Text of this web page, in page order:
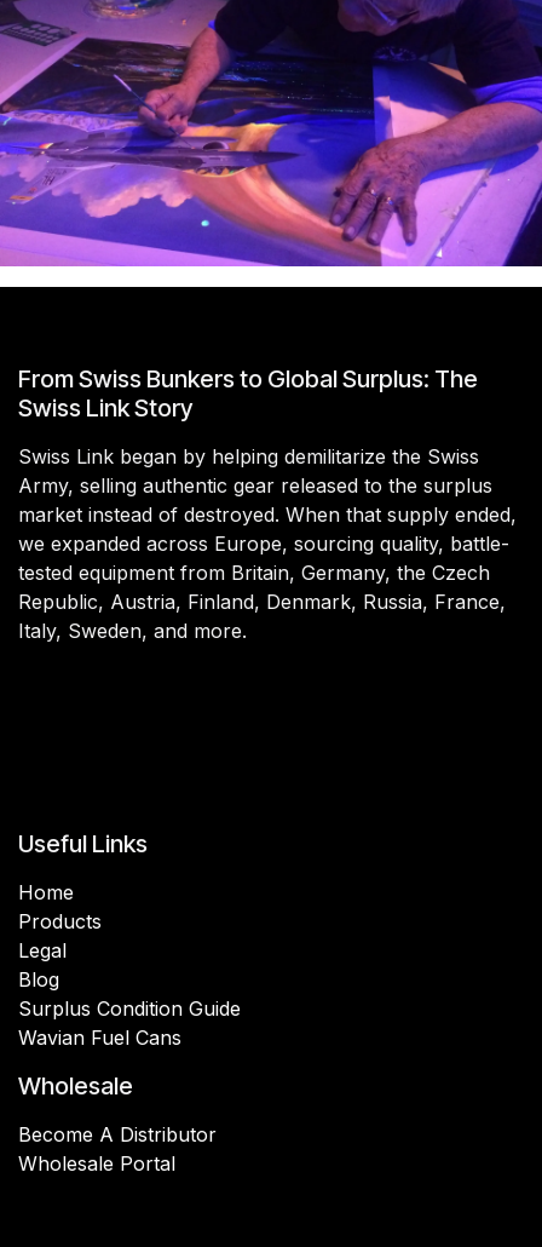
From Swiss Bunkers to Global Surplus: The
Swiss Link Story
Swiss Link began by helping demilitarize the Swiss
Army, selling authentic gear released to the surplus
market instead of destroyed. When that supply ended,
we expanded across Europe, sourcing quality, battle-
tested equipment from Britain, Germany, the Czech
Republic, Austria, Finland, Denmark, Russia, France,
Italy, Sweden, and more.
Useful Links
Home
Products
Legal
Blog
Surplus Condition Guide
Wavian Fuel Cans
Wholesale
Become A Distributor
Wholesale Portal